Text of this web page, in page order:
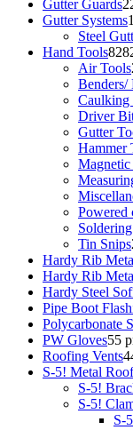
Gutter Guards2
Gutter Systems1
Steel
Hand Tools82
Air Tools
Benders/
Caulking
Driver
Gutter
Hammer
Magnetic
Powered
Tin Snips
Hardy Rib
Hardy Rib
Hardy Steel
Pipe Boot
Polycarbonate
PW Gloves55
Roofing Vents4
S-5! Metal
S-5!
S-5!
S-